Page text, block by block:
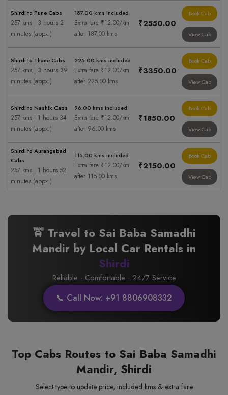
Shirdi to Pune Cabs
257 kms | 3 hours 2
minutes (appx.)
187.00 kms included
Extra fare ₹12.00/km
after 187.00 kms
₹2550.00
Book Cab
View Cab
Shirdi to Thane Cabs
257 kms | 3 hours 39
minutes (appx.)
225.00 kms included
Extra fare ₹12.00/km
after 225.00 kms
₹3350.00
Book Cab
View Cab
Shirdi to Nashik Cabs
257 kms | 1 hours 34
minutes (appx.)
96.00 kms included
Extra fare ₹12.00/km
after 96.00 kms
₹1850.00
Book Cab
View Cab
Shirdi to Aurangabad
Cabs
257 kms | 1 hours 52
minutes (appx.)
115.00 kms included
Extra fare ₹12.00/km
after 115.00 kms
₹2150.00
Book Cab
View Cab
🚖 Travel to Sai Baba Samadhi
Mandir by Local Car Rentals in
Shirdi
Reliable · Comfortable · 24/7 Service
📞 Call Now: +91 8806908332
Top Cabs Routes to Sai Baba Samadhi
Mandir, Shirdi
Select type to update price, included kms & extra fare